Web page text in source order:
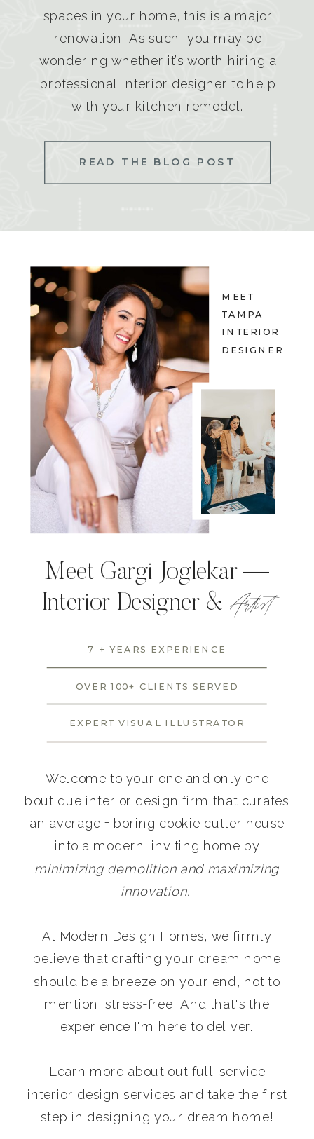
spaces in your home, this is a major
renovation. As such, you may be
wondering whether it’s worth hiring a
professional interior designer to help
with your kitchen remodel.
READ THE BLOG POST
MEET
TAMPA
INTERIOR
DESIGNER
Meet Gargi Joglekar —
Interior Designer &Artist
Welcome to your one and only one
boutique interior design firm that curates
an average + boring cookie cutter house
into a modern, inviting home by
minimizing demolition and maximizing
innovation.
At Modern Design Homes, we firmly
believe that crafting your dream home
should be a breeze on your end, not to
mention, stress-free! And that's the
experience I'm here to deliver.
Learn more about out full-service
interior design services and take the first
step in designing your dream home!
7 + YEARS EXPERIENCE
OVER 100+ CLIENTS SERVED
EXPERT VISUAL ILLUSTRATOR